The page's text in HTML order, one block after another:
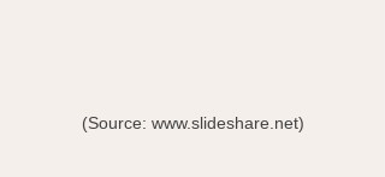
(Source: www.slideshare.net)